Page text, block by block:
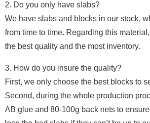
2. Do you only have slabs?
We have slabs and blocks in our stock,
from time to time. Regarding this
the best quality and the most inventory.
3. How do you insure the quality?
First, we only choose the best blocks to
Second, during the whole production
AB glue and 80-100g back nets to ensure